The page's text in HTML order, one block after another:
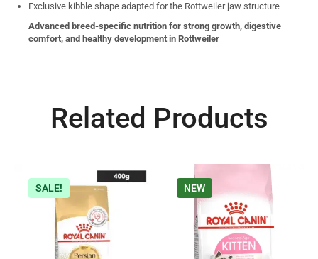
Exclusive kibble shape adapted for the Rottweiler jaw structure
Advanced breed-specific nutrition for strong growth, digestive
comfort, and healthy development in Rottweiler
Related Products
SALE! NEW